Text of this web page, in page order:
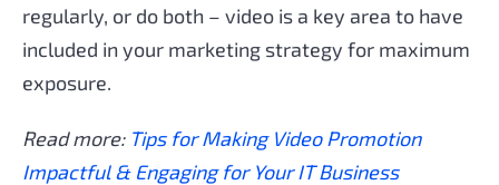
regularly, or do both – video is a key area to have
included in your marketing strategy for maximum
exposure.
Read more: Tips for Making Video Promotion
Impactful & Engaging for Your IT Business